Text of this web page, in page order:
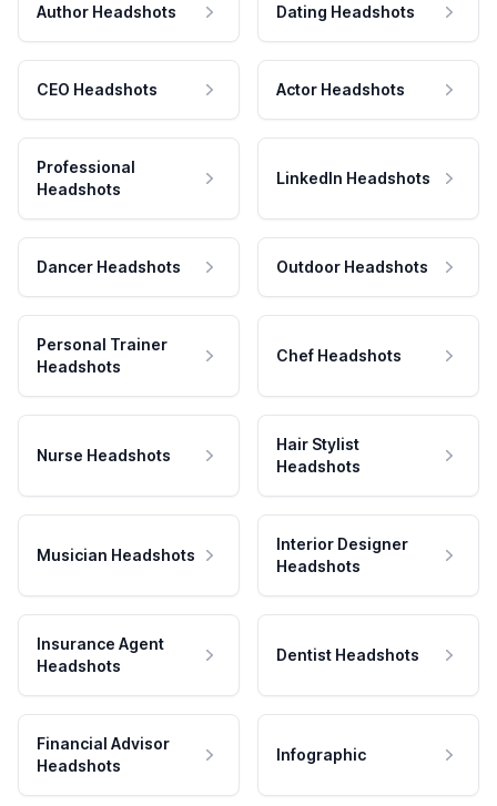
Author Headshots Dating Headshots
CEO Headshots Actor Headshots
Professional
Headshots
LinkedIn Headshots
Dancer Headshots Outdoor Headshots
Personal Trainer
Headshots
Chef Headshots
Nurse Headshots
Hair Stylist
Headshots
Musician Headshots
Interior Designer
Headshots
Insurance Agent
Headshots
Dentist Headshots
Financial Advisor
Headshots
Infographic